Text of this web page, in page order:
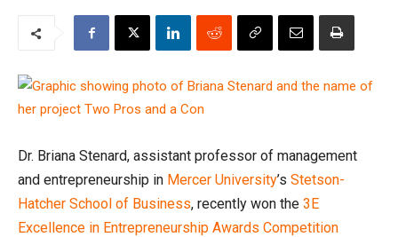
Dr. Briana Stenard, assistant professor of management
and entrepreneurship in Mercer University’s Stetson-
Hatcher School of Business, recently won the 3E
Excellence in Entrepreneurship Awards Competition